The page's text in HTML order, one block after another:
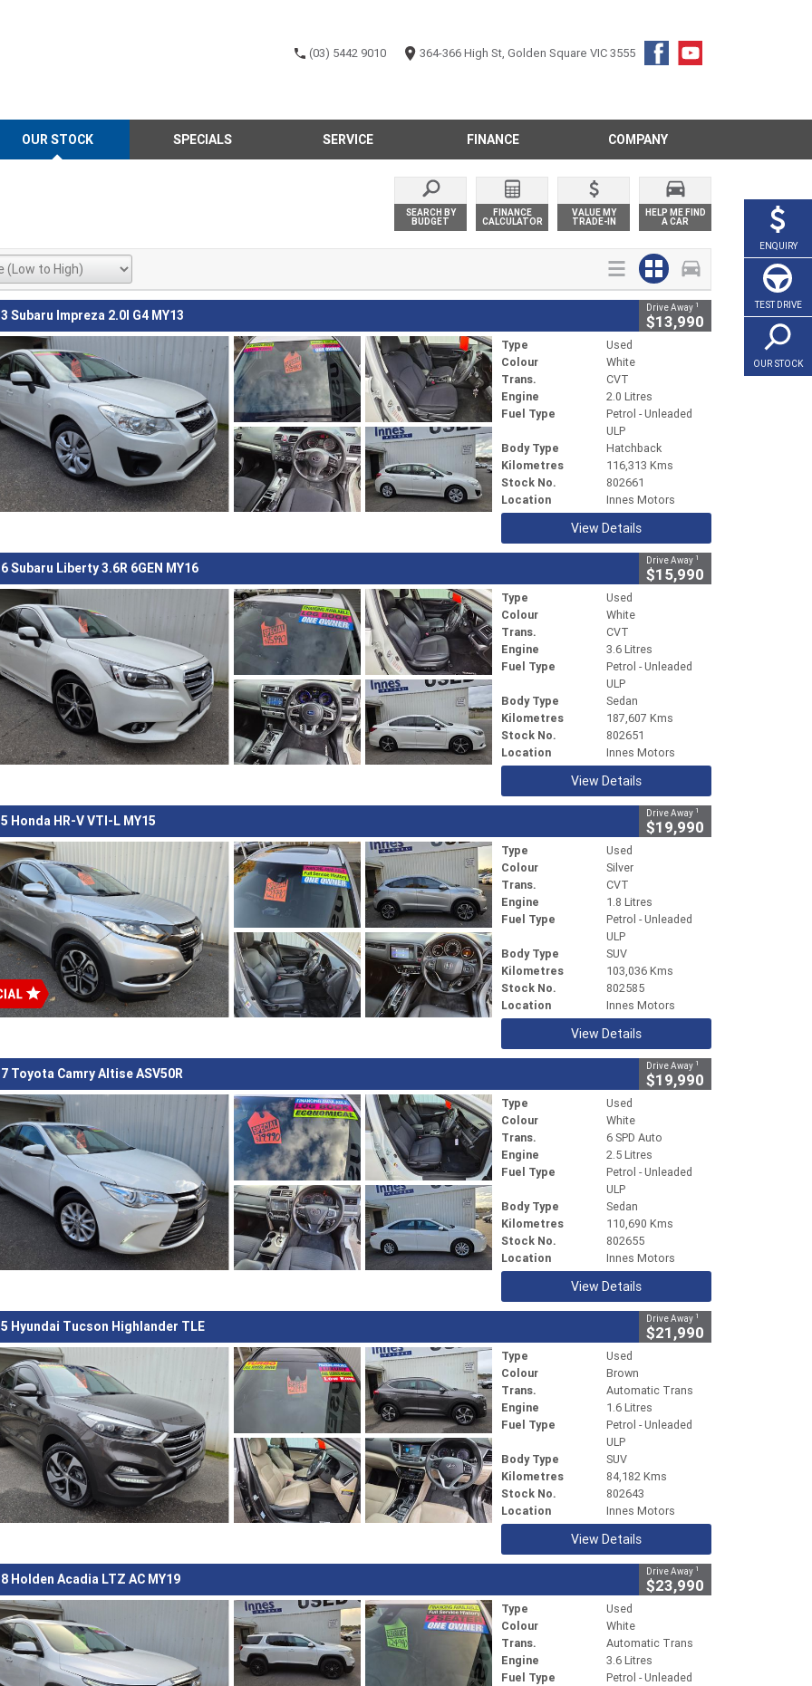
(03) 5442 9010 364-366 High St, Golden Square VIC 3555
OUR STOCK SPECIALS SERVICE FINANCE COMPANY
ENQUIRY
TEST DRIVE
OUR STOCK
SEARCH BY
BUDGET
FINANCE
CALCULATOR
VALUE MY
TRADE-IN
HELP ME FIND
A CAR
Subaru Impreza 2.0I G4 MY13 Drive Away 1
$13,990
Type
Used
Colour
White
Trans.
CVT
Engine
2.0 Litres
Fuel Type
Petrol - Unleaded
ULP
Body Type
Hatchback
Kilometres
116,313 Kms
Stock No.
802661
Location
Innes Motors
View Details
Subaru Liberty 3.6R 6GEN MY16 Drive Away 1
$15,990
Type
Used
Colour
White
Trans.
CVT
Engine
3.6 Litres
Fuel Type
Petrol - Unleaded
ULP
Body Type
Sedan
Kilometres
187,607 Kms
Stock No.
802651
Location
Innes Motors
View Details
Honda HR-V VTI-L MY15 Drive Away 1
$19,990
Type
Used
Colour
Silver
Trans.
CVT
Engine
1.8 Litres
Fuel Type
Petrol - Unleaded
ULP
Body Type
SUV
Kilometres
103,036 Kms
Stock No.
802585
Location
Innes Motors
View Details
Toyota Camry Altise ASV50R Drive Away 1
$19,990
Type
Used
Colour
White
Trans.
6 SPD Auto
Engine
2.5 Litres
Fuel Type
Petrol - Unleaded
ULP
Body Type
Sedan
Kilometres
110,690 Kms
Stock No.
802655
Location
Innes Motors
View Details
Hyundai Tucson Highlander TLE Drive Away 1
$21,990
Type
Used
Colour
Brown
Trans.
Automatic Trans
Engine
1.6 Litres
Fuel Type
Petrol - Unleaded
ULP
Body Type
SUV
Kilometres
84,182 Kms
Stock No.
802643
Location
Innes Motors
View Details
Holden Acadia LTZ AC MY19 Drive Away 1
$23,990
Type
Used
Colour
White
Trans.
Automatic Trans
Engine
3.6 Litres
Fuel Type
Petrol - Unleaded